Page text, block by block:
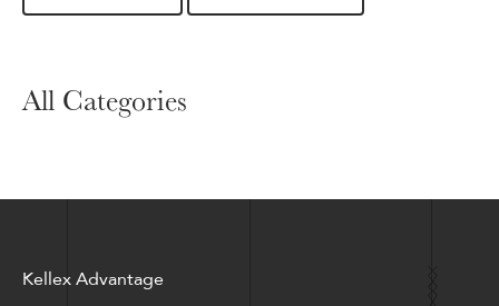
All Categories
Kellex Advantage